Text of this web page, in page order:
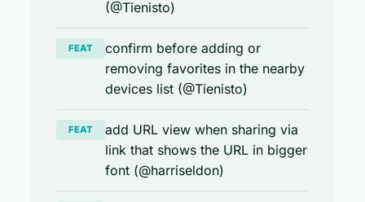
(@Tienisto)
FEAT
confirm before adding or
removing favorites in the nearby
devices list (@Tienisto)
FEAT
add URL view when sharing via
link that shows the URL in bigger
font (@harriseldon)